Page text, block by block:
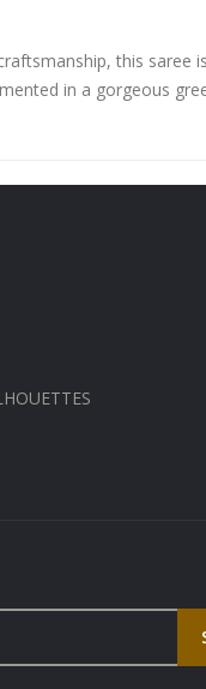
this saree
in a gorgeous